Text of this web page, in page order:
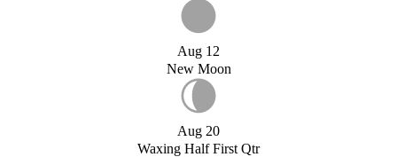
Aug 12
New Moon
Aug 20
Waxing Half First Qtr